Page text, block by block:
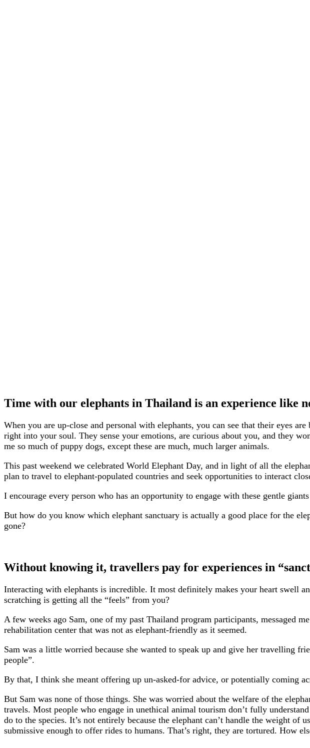
Time with our elephants in Thailand is an experience like
When you are up-close and personal with elephants, you can see that their eyes
right into your soul. They sense your emotions, are curious about you, and they
me so much of puppy dogs, except these are much, much larger animals.
This past weekend we celebrated World Elephant Day, and in light of all the
plan to travel to elephant-populated countries and seek opportunities to interact
I encourage every person who has an opportunity to engage with these gentle
But how do you know which elephant sanctuary is actually a good place for the
gone?
Without knowing it, travellers pay for experiences in
Interacting with elephants is incredible. It most definitely makes your heart swell
scratching is getting all the “feels” from you?
A few weeks ago Sam, one of my past Thailand program participants, messaged
rehabilitation center that was not as elephant-friendly as it seemed.
Sam was a little worried because she wanted to speak up and give her travelling
people”.
By that, I think she meant offering up un-asked-for advice, or potentially coming
But Sam was none of those things. She was worried about the welfare of the
travels. Most people who engage in unethical animal tourism don’t fully
do to the species. It’s not entirely because the elephant can’t handle the weight
submissive enough to offer rides to humans. That’s right, they are tortured. How